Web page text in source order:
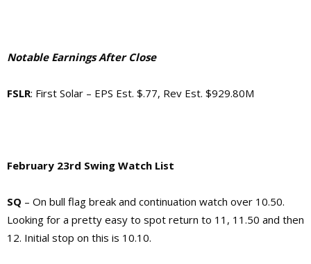
Notable Earnings After Close
FSLR: First Solar – EPS Est. $.77, Rev Est. $929.80M
February 23rd Swing Watch List
SQ – On bull flag break and continuation watch over 10.50.
Looking for a pretty easy to spot return to 11, 11.50 and then
12. Initial stop on this is 10.10.